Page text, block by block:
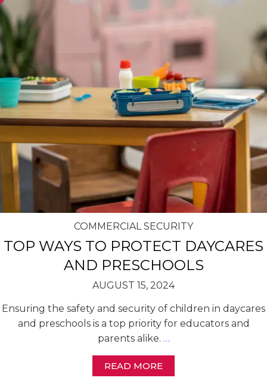
COMMERCIAL SECURITY
TOP WAYS TO PROTECT DAYCARES
AND PRESCHOOLS
AUGUST 15, 2024
Ensuring the safety and security of children in daycares
and preschools is a top priority for educators and
parents alike. …
READ MORE